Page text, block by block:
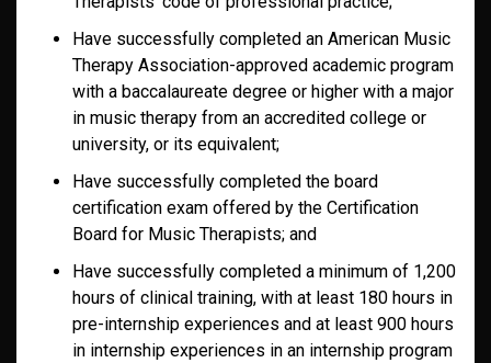
Have successfully completed an American Music
Therapy Association-approved academic program
with a baccalaureate degree or higher with a major
in music therapy from an accredited college or
university, or its equivalent;
Have successfully completed the board
certification exam offered by the Certification
Board for Music Therapists; and
Have successfully completed a minimum of 1,200
hours of clinical training, with at least 180 hours in
pre-internship experiences and at least 900 hours
in internship experiences in an internship program